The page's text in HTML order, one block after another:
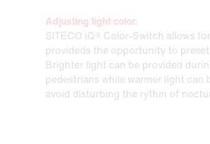
Adjusting light color.
SITECO iQ® Color-Switch allows
provideds the opportunity to
Brighter light can be provided
pedestrians while warmer light
avoid disturbing the rythm of